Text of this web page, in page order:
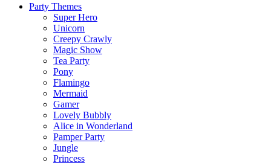
Party Themes
Super Hero
Unicorn
Creepy Crawly
Magic Show
Tea Party
Pony
Flamingo
Mermaid
Gamer
Lovely Bubbly
Alice in Wonderland
Pamper Party
Jungle
Princess